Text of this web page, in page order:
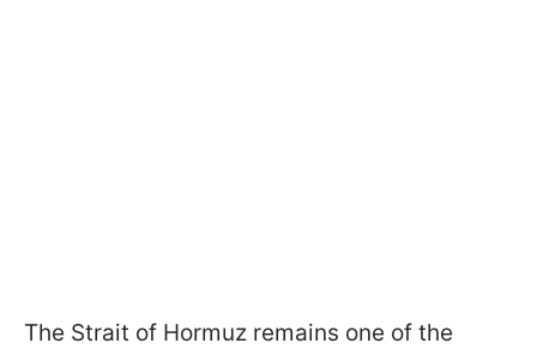
The Strait of Hormuz remains one of the